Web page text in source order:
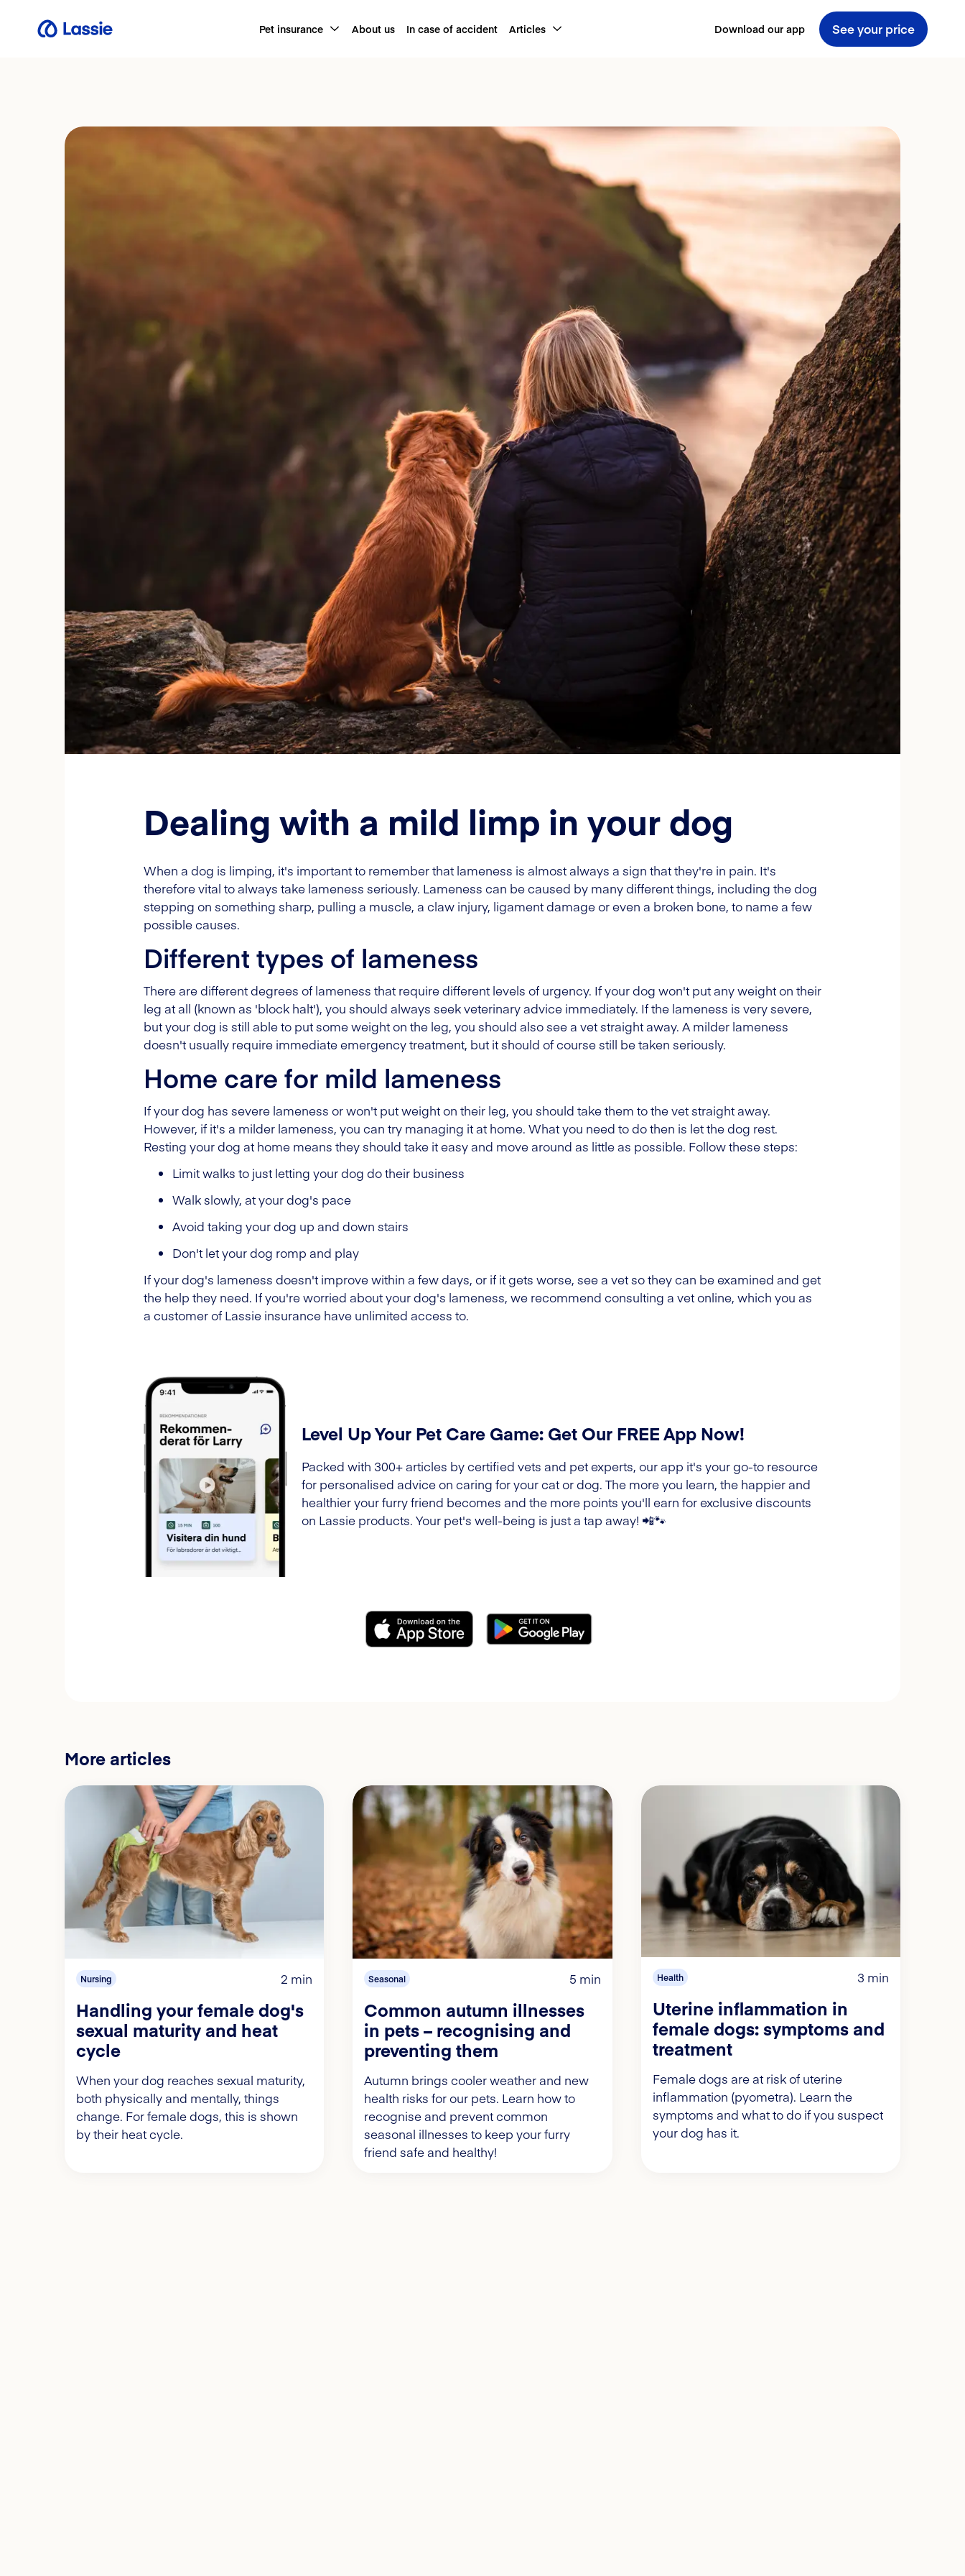
Pet insurance About us In case of accident Articles Download our app See your price
Dealing with a mild limp in your dog
When a dog is limping, it's important to remember that lameness is almost always a sign that they're in pain. It's
therefore vital to always take lameness seriously. Lameness can be caused by many different things, including the dog
stepping on something sharp, pulling a muscle, a claw injury, ligament damage or even a broken bone, to name a few
possible causes.
Different types of lameness
There are different degrees of lameness that require different levels of urgency. If your dog won't put any weight on their
leg at all (known as 'block halt'), you should always seek veterinary advice immediately. If the lameness is very severe,
but your dog is still able to put some weight on the leg, you should also see a vet straight away. A milder lameness
doesn't usually require immediate emergency treatment, but it should of course still be taken seriously.
Home care for mild lameness
If your dog has severe lameness or won't put weight on their leg, you should take them to the vet straight away.
However, if it's a milder lameness, you can try managing it at home. What you need to do then is let the dog rest.
Resting your dog at home means they should take it easy and move around as little as possible. Follow these steps:
Limit walks to just letting your dog do their business
Walk slowly, at your dog's pace
Avoid taking your dog up and down stairs
Don't let your dog romp and play
If your dog's lameness doesn't improve within a few days, or if it gets worse, see a vet so they can be examined and get
the help they need. If you're worried about your dog's lameness, we recommend consulting a vet online, which you as
a customer of Lassie insurance have unlimited access to.
Level Up Your Pet Care Game: Get Our FREE App Now!
Packed with 300+ articles by certified vets and pet experts, our app it's your go-to resource
for personalised advice on caring for your cat or dog. The more you learn, the happier and
healthier your furry friend becomes and the more points you'll earn for exclusive discounts
on Lassie products. Your pet's well-being is just a tap away! 📲🐾
More articles
Nursing 2 min
Handling your female dog's
sexual maturity and heat
cycle
When your dog reaches sexual maturity,
both physically and mentally, things
change. For female dogs, this is shown
by their heat cycle.
Seasonal 5 min
Common autumn illnesses
in pets – recognising and
preventing them
Autumn brings cooler weather and new
health risks for our pets. Learn how to
recognise and prevent common
seasonal illnesses to keep your furry
friend safe and healthy!
Health 3 min
Uterine inflammation in
female dogs: symptoms and
treatment
Female dogs are at risk of uterine
inflammation (pyometra). Learn the
symptoms and what to do if you suspect
your dog has it.